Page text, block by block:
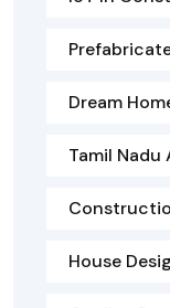
Dream
Tamil
House